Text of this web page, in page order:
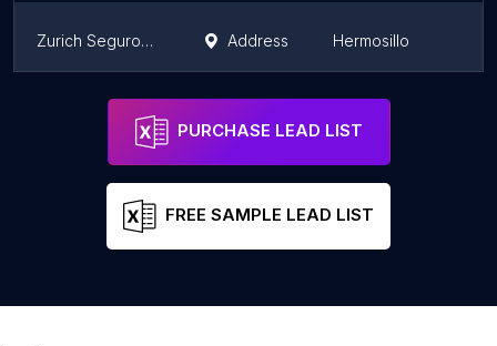
Zurich Seguros Hermosillo Address Hermosillo
Amigo Mexico Auto Insurance
PURCHASE LEAD LIST
FREE SAMPLE LEAD LIST